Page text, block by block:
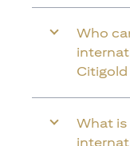
Who
Citigold
What is